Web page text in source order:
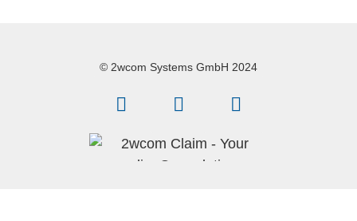
© 2wcom Systems GmbH 2024